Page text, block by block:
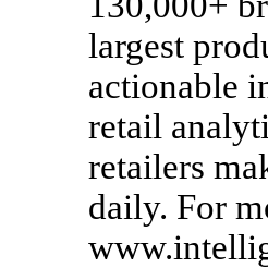
largest
actionable
retail
retailers
daily. For